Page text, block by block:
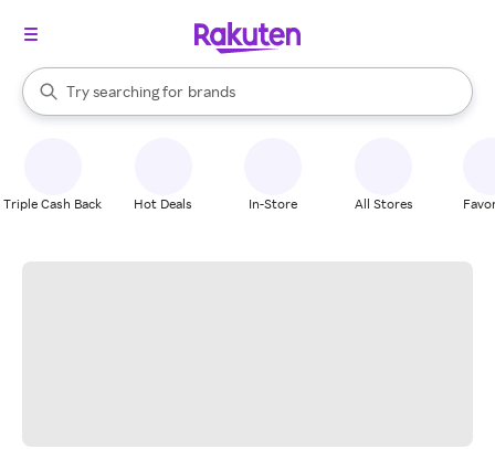
Search Rakuten
Try searching for
stores
brands
groceries
When autocomplete results are available, use the up and down
Triple Cash Back Hot Deals In-Store All Stores